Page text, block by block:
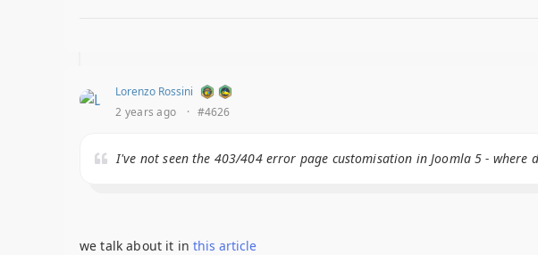
Lorenzo Rossini
2 years ago
· #4626
I've not seen the 403/404 error page customisation in Joomla 5 - where
we talk about it in this article